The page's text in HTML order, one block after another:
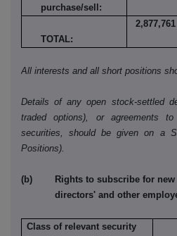
purchase/sell:
TOTAL:
2,877,761
All interests and all short positions
Details of any open stock-settled
traded options), or agreements
securities, should be given on a
Positions).
(b) Rights to subscribe for new
directors' and other
Class of relevant security